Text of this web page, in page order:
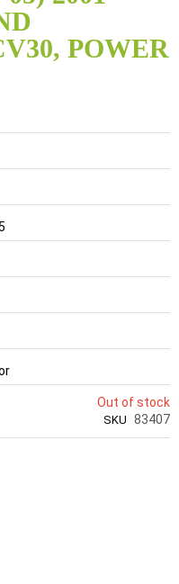
POWER
Out of stock
SKU 83407